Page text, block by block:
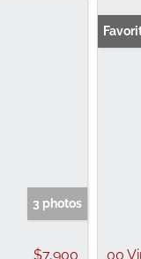
3 photos
$7,900 00